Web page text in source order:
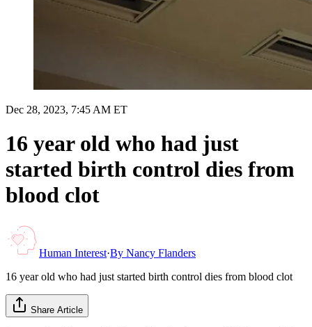
Dec 28, 2023, 7:45 AM ET
16 year old who had just
started birth control dies from
blood clot
Human Interest·By Nancy Flanders
16 year old who had just started birth control dies from blood clot
Share Article